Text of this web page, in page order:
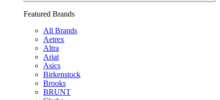
Featured Brands
All Brands
Aetrex
Altra
Ariat
Asics
Birkenstock
Brooks
BRUNT